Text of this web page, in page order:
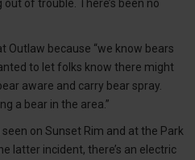
of trouble. There’s been no
Outlaw because “we know bears
to let folks know there might
aware and carry bear spray.
a bear in the area.”
on Sunset Rim and at the Park
latter incident, there’s an electric